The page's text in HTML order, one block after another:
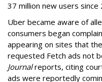
37 million new users since
Uber became aware of
consumers began
appearing on sites that
requested Fetch ads not
Journalreports, citing
ads were reportedly